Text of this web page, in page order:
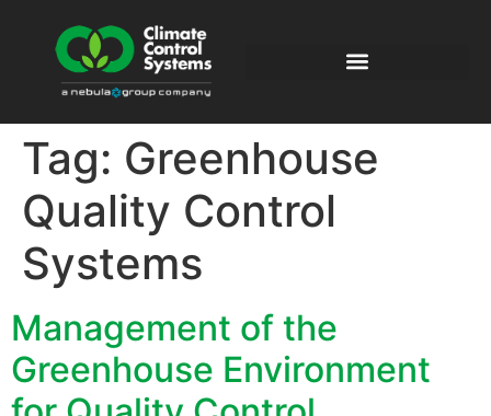
Tag: Greenhouse
Quality Control
Systems
Management of the
Greenhouse Environment